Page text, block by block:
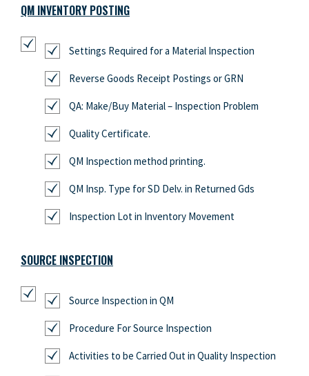
QM INVENTORY POSTING
Settings Required for a Material Inspection
Reverse Goods Receipt Postings or GRN
QA: Make/Buy Material – Inspection Problem
Quality Certificate.
QM Inspection method printing.
QM Insp. Type for SD Delv. in Returned Gds
Inspection Lot in Inventory Movement
SOURCE INSPECTION
Source Inspection in QM
Procedure For Source Inspection
Activities to be Carried Out in Quality Inspection